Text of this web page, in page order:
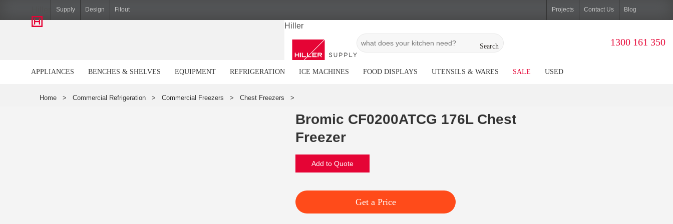
Supply Design Fitout Projects Contact Us Blog
Hiller
Search 1300 161 350
APPLIANCES BENCHES & SHELVES EQUIPMENT REFRIGERATION ICE MACHINES FOOD DISPLAYS UTENSILS & WARES SALE USED
Bromic CF0200ATCG 176L Chest
Freezer
Add to Quote
Get a Price